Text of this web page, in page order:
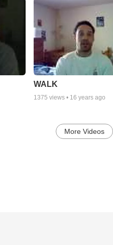
WALK
1375 views • 16 years ago
More Videos